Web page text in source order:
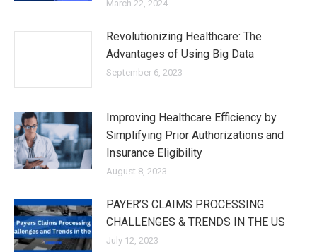
March 22, 2024
Revolutionizing Healthcare: The
Advantages of Using Big Data
September 6, 2023
Improving Healthcare Efficiency by
Simplifying Prior Authorizations and
Insurance Eligibility
August 8, 2023
PAYER’S CLAIMS PROCESSING
CHALLENGES & TRENDS IN THE US
July 12, 2023